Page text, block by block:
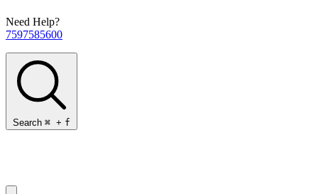
Need Help?
7597585600
Search ⌘ + f